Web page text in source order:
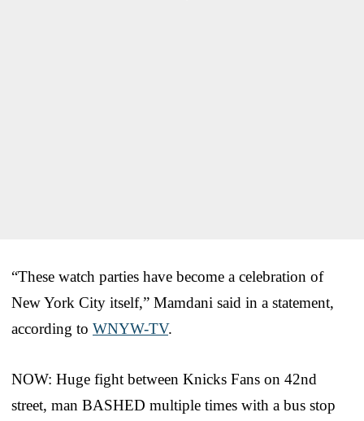
“These watch parties have become a celebration of
New York City itself,” Mamdani said in a statement,
according to WNYW-TV.
NOW: Huge fight between Knicks Fans on 42nd
street, man BASHED multiple times with a bus stop